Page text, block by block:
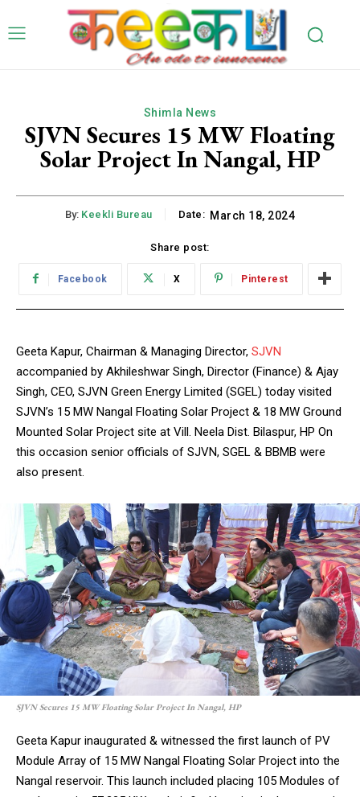
Shimla News
SJVN Secures 15 MW Floating
Solar Project In Nangal, HP
By: Keekli Bureau Date: March 18, 2024
Share post:
Facebook X Pinterest
Geeta Kapur, Chairman & Managing Director, SJVN
accompanied by Akhileshwar Singh, Director (Finance) & Ajay
Singh, CEO, SJVN Green Energy Limited (SGEL) today visited
SJVN’s 15 MW Nangal Floating Solar Project & 18 MW Ground
Mounted Solar Project site at Vill. Neela Dist. Bilaspur, HP On
this occasion senior officials of SJVN, SGEL & BBMB were
also present.
SJVN Secures 15 MW Floating Solar Project In Nangal, HP
Geeta Kapur inaugurated & witnessed the first launch of PV
Module Array of 15 MW Nangal Floating Solar Project into the
Nangal reservoir. This launch included placing 105 Modules of